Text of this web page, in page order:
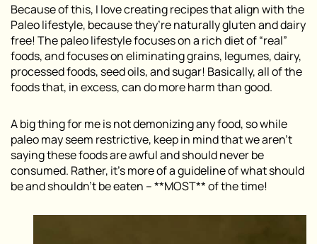
Because of this, I love creating recipes that align with the
Paleo lifestyle, because they’re naturally gluten and dairy
free! The paleo lifestyle focuses on a rich diet of “real”
foods, and focuses on eliminating grains, legumes, dairy,
processed foods, seed oils, and sugar! Basically, all of the
foods that, in excess, can do more harm than good.
A big thing for me is not demonizing any food, so while
paleo may seem restrictive, keep in mind that we aren’t
saying these foods are awful and should never be
consumed. Rather, it’s more of a guideline of what should
be and shouldn’t be eaten – **MOST** of the time!